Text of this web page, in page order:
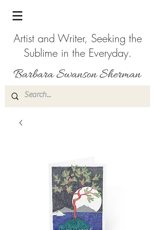
Artist and Writer, Seeking the
Sublime in the Everyday.